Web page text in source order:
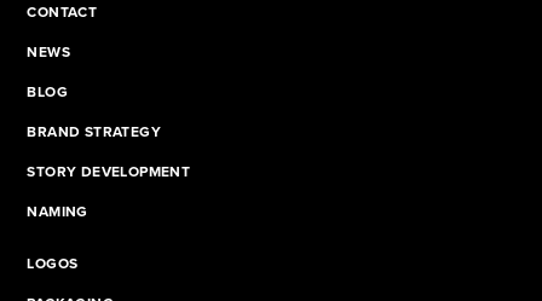
CONTACT
NEWS
BLOG
BRAND STRATEGY
STORY DEVELOPMENT
NAMING
LOGOS